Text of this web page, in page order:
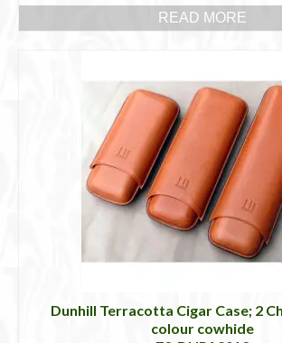
READ MORE
Dunhill Terracotta Cigar Case; 2
colour cowhide